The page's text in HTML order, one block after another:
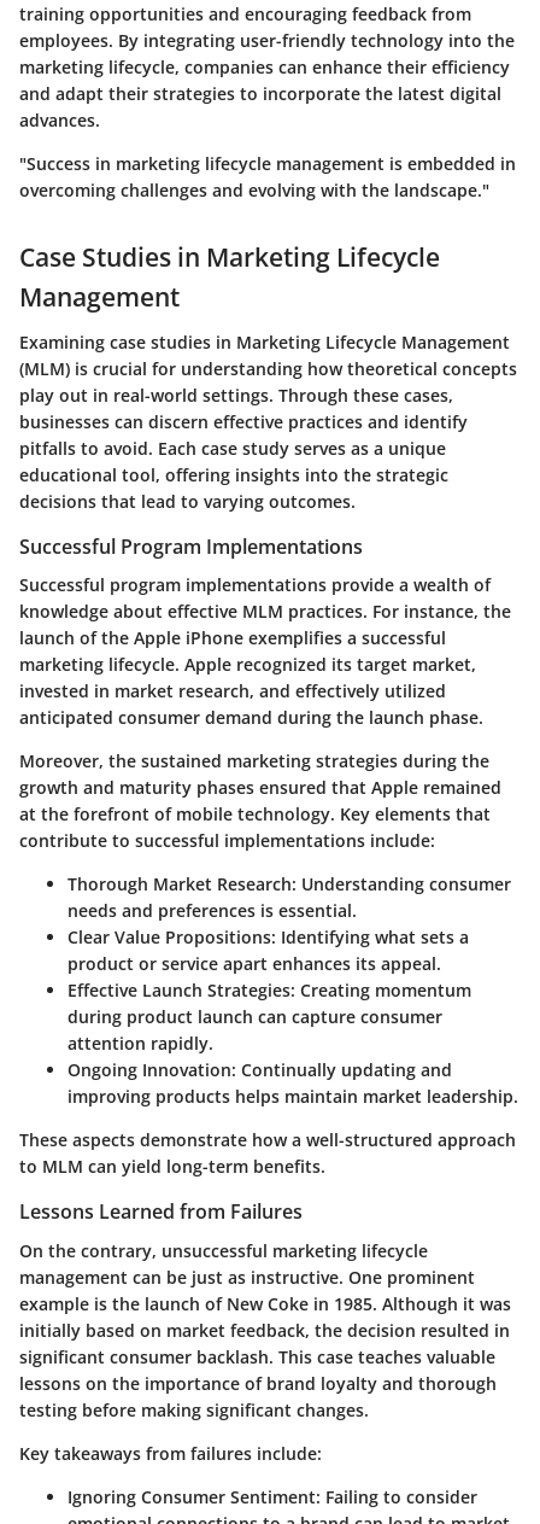
training opportunities and encouraging feedback from
employees. By integrating user-friendly technology into the
marketing lifecycle, companies can enhance their efficiency
and adapt their strategies to incorporate the latest digital
advances.
"Success in marketing lifecycle management is embedded in
overcoming challenges and evolving with the landscape."
Case Studies in Marketing Lifecycle
Management
Examining case studies in Marketing Lifecycle Management
(MLM) is crucial for understanding how theoretical concepts
play out in real-world settings. Through these cases,
businesses can discern effective practices and identify
pitfalls to avoid. Each case study serves as a unique
educational tool, offering insights into the strategic
decisions that lead to varying outcomes.
Successful Program Implementations
Successful program implementations provide a wealth of
knowledge about effective MLM practices. For instance, the
launch of the Apple iPhone exemplifies a successful
marketing lifecycle. Apple recognized its target market,
invested in market research, and effectively utilized
anticipated consumer demand during the launch phase.
Moreover, the sustained marketing strategies during the
growth and maturity phases ensured that Apple remained
at the forefront of mobile technology. Key elements that
contribute to successful implementations include:
Thorough Market Research: Understanding consumer
needs and preferences is essential.
Clear Value Propositions: Identifying what sets a
product or service apart enhances its appeal.
Effective Launch Strategies: Creating momentum
during product launch can capture consumer
attention rapidly.
Ongoing Innovation: Continually updating and
improving products helps maintain market leadership.
These aspects demonstrate how a well-structured approach
to MLM can yield long-term benefits.
Lessons Learned from Failures
On the contrary, unsuccessful marketing lifecycle
management can be just as instructive. One prominent
example is the launch of New Coke in 1985. Although it was
initially based on market feedback, the decision resulted in
significant consumer backlash. This case teaches valuable
lessons on the importance of brand loyalty and thorough
testing before making significant changes.
Key takeaways from failures include:
Ignoring Consumer Sentiment: Failing to consider